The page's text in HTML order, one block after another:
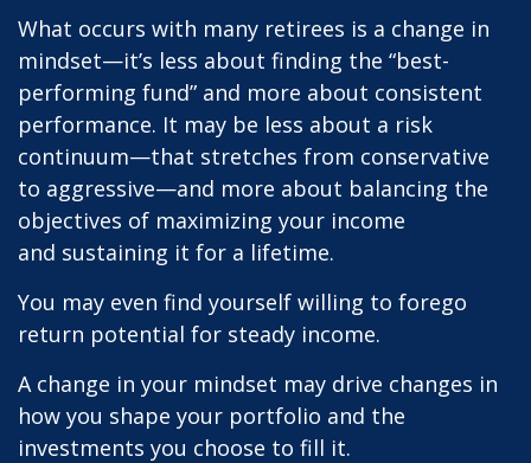
What occurs with many retirees is a change in
mindset—it’s less about finding the “best-
performing fund” and more about consistent
performance. It may be less about a risk
continuum—that stretches from conservative
to aggressive—and more about balancing the
objectives of maximizing your income
and sustaining it for a lifetime.
You may even find yourself willing to forego
return potential for steady income.
A change in your mindset may drive changes in
how you shape your portfolio and the
investments you choose to fill it.